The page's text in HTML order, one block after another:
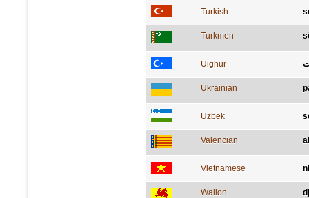
Turkish
Turkmen
Uighur
Ukrainian
Uzbek
Valencian
Vietnamese
Wallon